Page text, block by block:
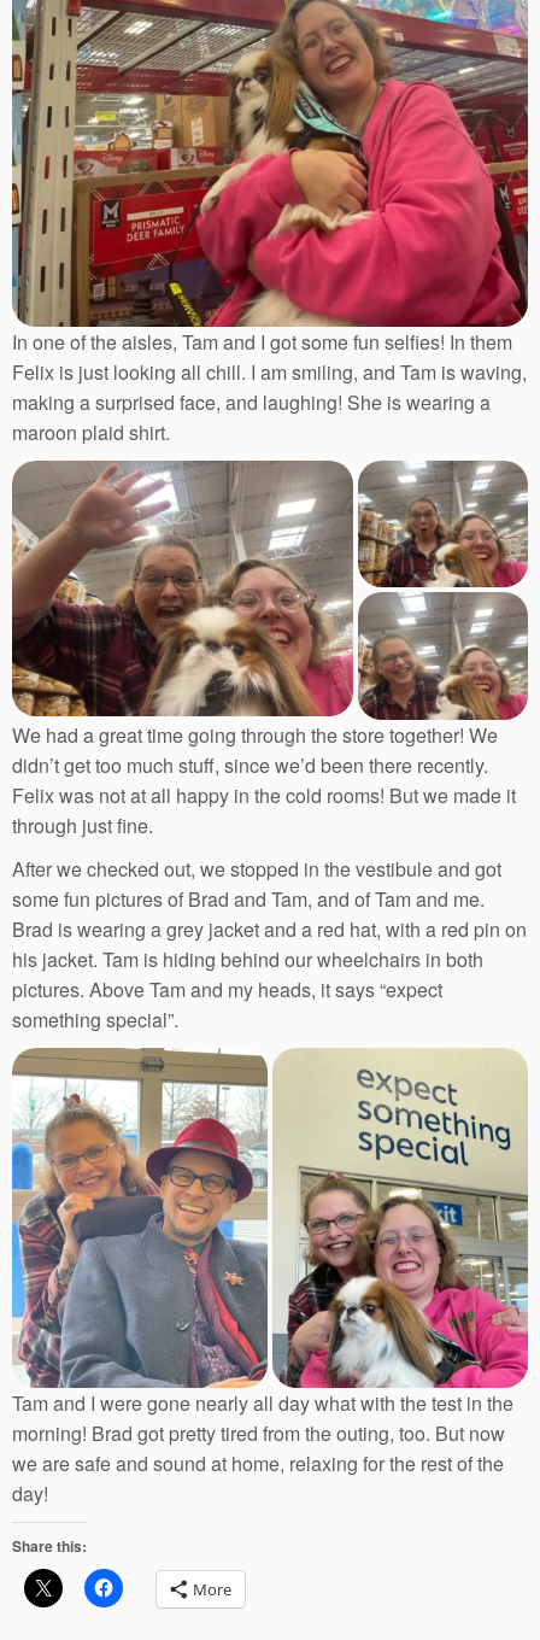
In one of the aisles, Tam and I got some fun selfies! In them
Felix is just looking all chill. I am smiling, and Tam is waving,
making a surprised face, and laughing! She is wearing a
maroon plaid shirt.
We had a great time going through the store together! We
didn’t get too much stuff, since we’d been there recently.
Felix was not at all happy in the cold rooms! But we made it
through just fine.
After we checked out, we stopped in the vestibule and got
some fun pictures of Brad and Tam, and of Tam and me.
Brad is wearing a grey jacket and a red hat, with a red pin on
his jacket. Tam is hiding behind our wheelchairs in both
pictures. Above Tam and my heads, it says “expect
something special”.
Tam and I were gone nearly all day what with the test in the
morning! Brad got pretty tired from the outing, too. But now
we are safe and sound at home, relaxing for the rest of the
day!
Share this:
More